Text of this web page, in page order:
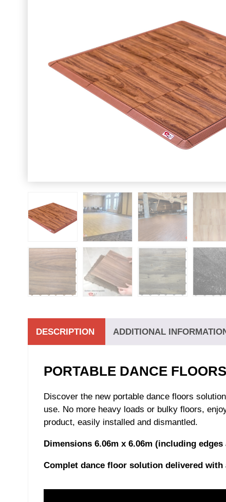
DESCRIPTION ADDITIONAL
PORTABLE DANCE
Discover the new portable dance floors
use. No more heavy loads or bulky floors,
product, easily installed and dismantled.
Dimensions 6.06m x 6.06m (including
Complet dance floor solution delivered